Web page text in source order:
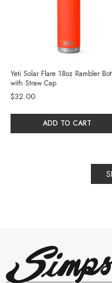
Yeti Solar Flare 18oz Rambler
with Straw Cap
$32.00
ADD TO CART